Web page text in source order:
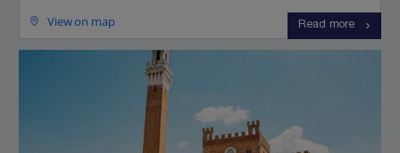
View on map Read more